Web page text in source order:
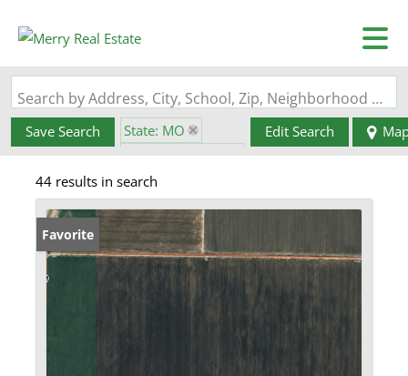
Search by Address, City, School, Zip, Neighborhood or #MLS
Save Search
State: MO
Zip Code: 63863
Edit Search
44 results in search
Favorite